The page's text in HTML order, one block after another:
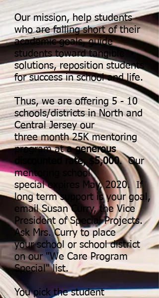
Our mission, help students
who are falling short of their
academic goals, guide
students toward tangible
solutions, reposition students
for success in school and life.
Thus, we are offering 5 - 10
schools/districts in North and
Central Jersey our
three month 25K mentoring
program ata generous
discounted rate, $5,000. Our
mentoring school
special expires May, 2020. If
long term support is your goal,
email Susan Curry, the Vice
President of Special Projects.
Ask Mrs. Curry to place
your school or school district
on our "We Care Program
Special" list.
You pick the student